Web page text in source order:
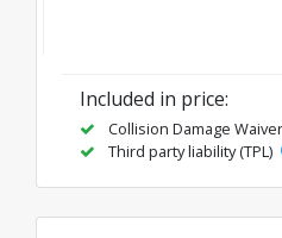
Included in price:
Collision Damage
Third party liability (TPL)